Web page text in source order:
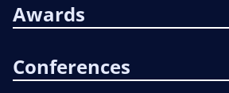
Awards
Conferences